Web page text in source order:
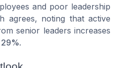
and poor leadership
agrees, noting that active
senior leaders increases
29%.